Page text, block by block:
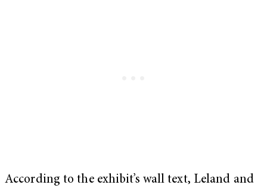
According to the exhibit’s wall text, Leland and